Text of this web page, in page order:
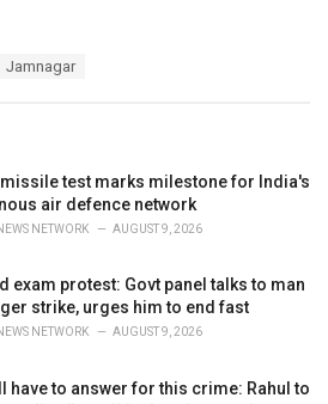
Jamnagar
missile test marks milestone for India's
air defence network
NETWORK AUGUST 9, 2026
exam protest: Govt panel talks to man
strike, urges him to end fast
NETWORK AUGUST 9, 2026
have to answer for this crime: Rahul to